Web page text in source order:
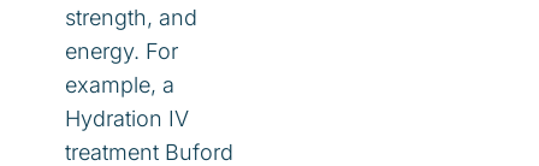
strength, and
energy. For
example, a
Hydration IV
treatment Buford